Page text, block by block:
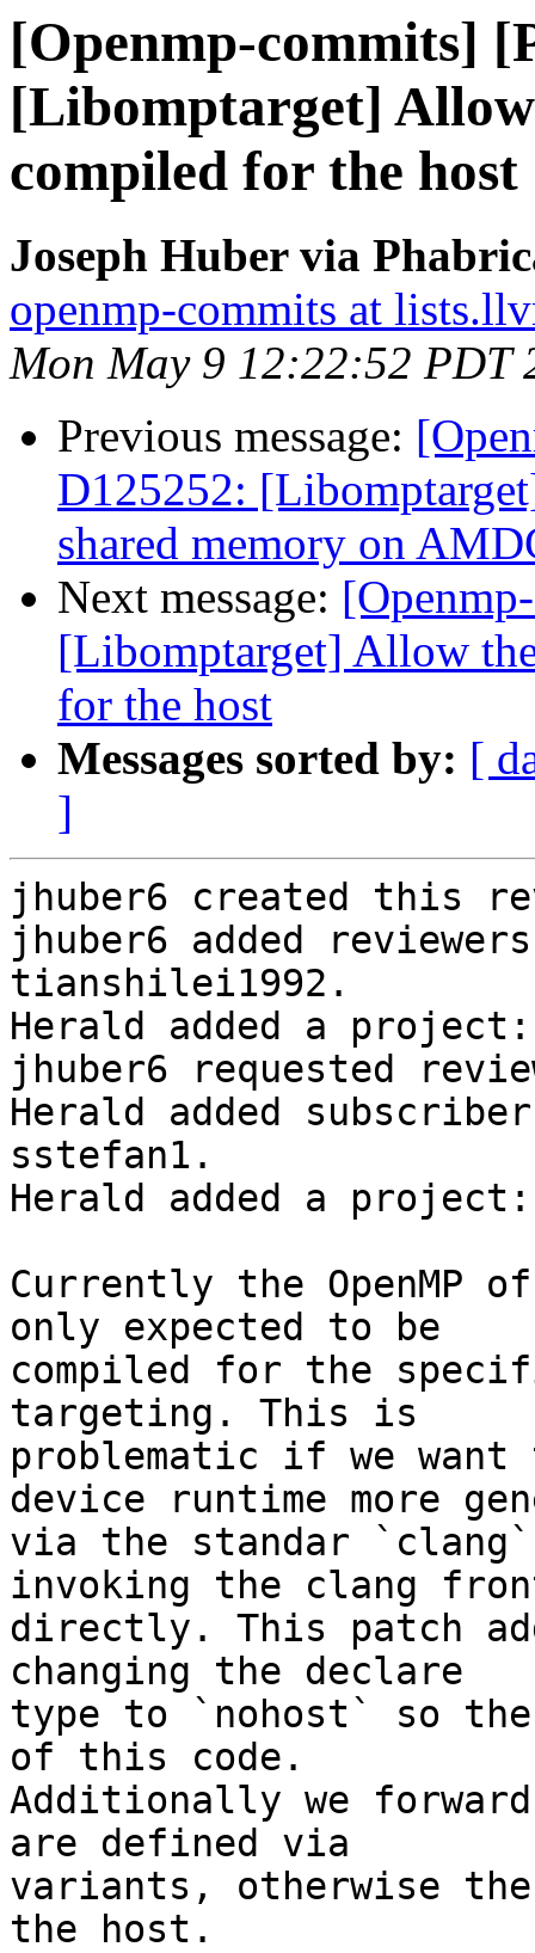
[Openmp-commits]
[Libomptarget]
compiled for the host
Joseph Huber via
openmp-commits at
Mon May 9 12:22:52 PDT
Previous message:
D125252:
shared memory on
Next message:
[Libomptarget] Allow
for the host
Messages sorted by: [
]
jhuber6 created this
jhuber6 added
tianshilei1992.
Herald added a
jhuber6 requested
Herald added
sstefan1.
Herald added a project:
Currently the OpenMP
only expected to be
compiled for the
targeting. This is
problematic if we want
device runtime more
via the standar
invoking the clang
directly. This patch
changing the declare
type to `nohost` so
of this code.
Additionally we
are defined via
variants, otherwise
the host.